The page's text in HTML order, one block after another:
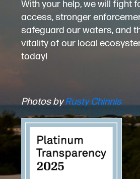
With your help, we will fight
access, stronger
safeguard our waters, and
vitality of our local
today!
Photos byRusty Chinnis